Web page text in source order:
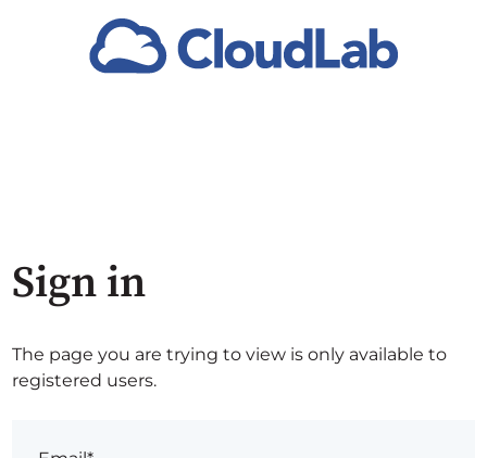
Sign in
The page you are trying to view is only available to
registered users.